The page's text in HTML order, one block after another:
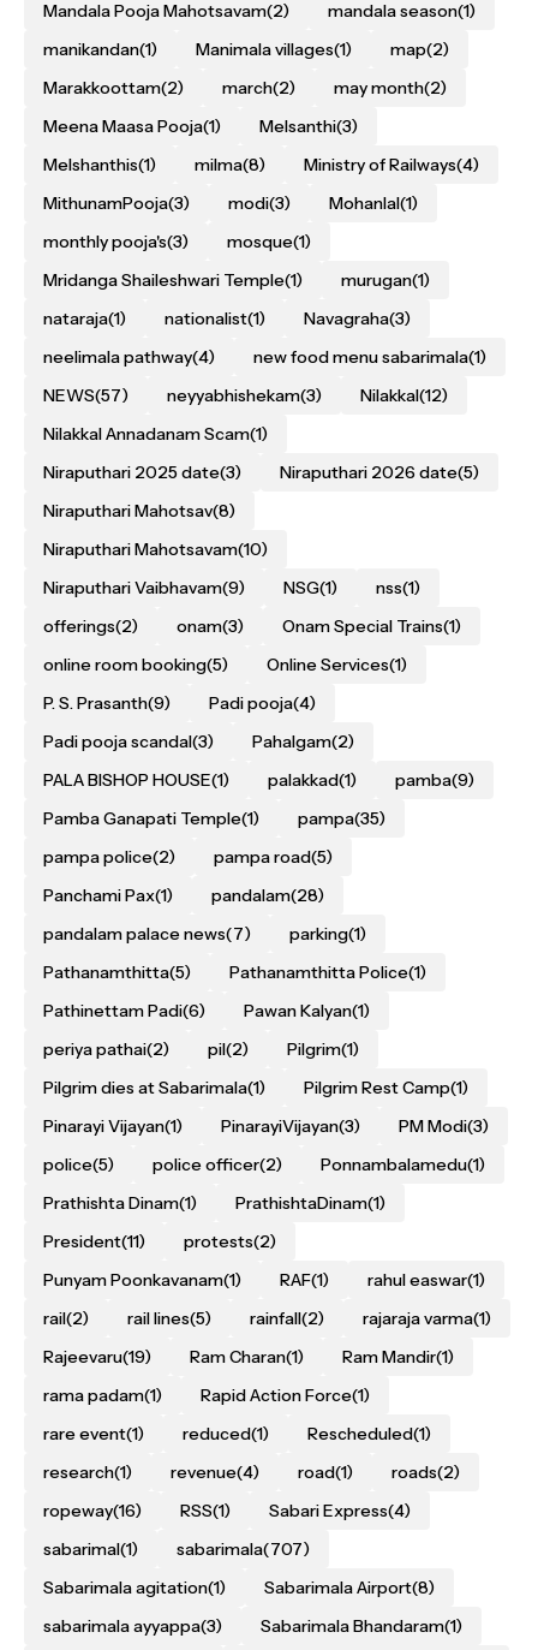
Mandala Pooja Mahotsavam(2) mandala season(1)
manikandan(1) Manimala villages(1) map(2)
Marakkoottam(2) march(2) may month(2)
Meena Maasa Pooja(1) Melsanthi(3)
Melshanthis(1) milma(8) Ministry of Railways(4)
MithunamPooja(3) modi(3) Mohanlal(1)
monthly pooja's(3) mosque(1)
Mridanga Shaileshwari Temple(1) murugan(1)
nataraja(1) nationalist(1) Navagraha(3)
neelimala pathway(4) new food menu sabarimala(1)
NEWS(57) neyyabhishekam(3) Nilakkal(12)
Nilakkal Annadanam Scam(1)
Niraputhari 2025 date(3) Niraputhari 2026 date(5)
Niraputhari Mahotsav(8)
Niraputhari Mahotsavam(10)
Niraputhari Vaibhavam(9) NSG(1) nss(1)
offerings(2) onam(3) Onam Special Trains(1)
online room booking(5) Online Services(1)
P. S. Prasanth(9) Padi pooja(4)
Padi pooja scandal(3) Pahalgam(2)
PALA BISHOP HOUSE(1) palakkad(1) pamba(9)
Pamba Ganapati Temple(1) pampa(35)
pampa police(2) pampa road(5)
Panchami Pax(1) pandalam(28)
pandalam palace news(7) parking(1)
Pathanamthitta(5) Pathanamthitta Police(1)
Pathinettam Padi(6) Pawan Kalyan(1)
periya pathai(2) pil(2) Pilgrim(1)
Pilgrim dies at Sabarimala(1) Pilgrim Rest Camp(1)
Pinarayi Vijayan(1) PinarayiVijayan(3) PM Modi(3)
police(5) police officer(2) Ponnambalamedu(1)
Prathishta Dinam(1) PrathishtaDinam(1)
President(11) protests(2)
Punyam Poonkavanam(1) RAF(1) rahul easwar(1)
rail(2) rail lines(5) rainfall(2) rajaraja varma(1)
Rajeevaru(19) Ram Charan(1) Ram Mandir(1)
rama padam(1) Rapid Action Force(1)
rare event(1) reduced(1) Rescheduled(1)
research(1) revenue(4) road(1) roads(2)
ropeway(16) RSS(1) Sabari Express(4)
sabarimal(1) sabarimala(707)
Sabarimala agitation(1) Sabarimala Airport(8)
sabarimala ayyappa(3) Sabarimala Bhandaram(1)